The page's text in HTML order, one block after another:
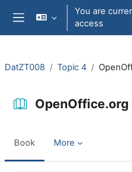
Skip to main content
You are
access
DatZT008 Topic 4
OpenOffice.org
Book More